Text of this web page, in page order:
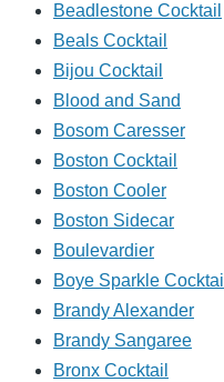
Beadlestone Cocktail
Beals Cocktail
Bijou Cocktail
Blood and Sand
Bosom Caresser
Boston Cocktail
Boston Cooler
Boston Sidecar
Boulevardier
Boye Sparkle Cocktail
Brandy Alexander
Brandy Sangaree
Bronx Cocktail